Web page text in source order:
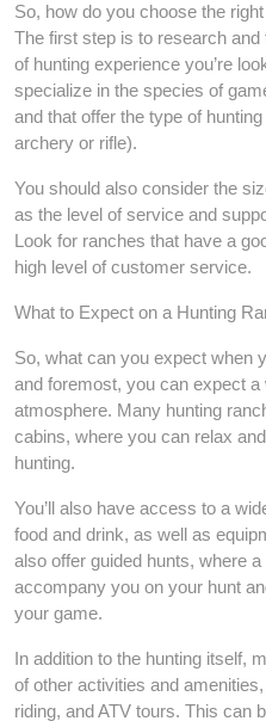
So, how do you choose the
The first step is to research
of hunting experience you’re
specialize in the species of
and that offer the type of
archery or rifle).
You should also consider the
as the level of service and
Look for ranches that have a
high level of customer service.
What to Expect on a Hunting
So, what can you expect when
and foremost, you can expect
atmosphere. Many hunting
cabins, where you can relax
hunting.
You’ll also have access to a
food and drink, as well as
also offer guided hunts, where
accompany you on your hunt
your game.
In addition to the hunting itself,
of other activities and
riding, and ATV tours. This can